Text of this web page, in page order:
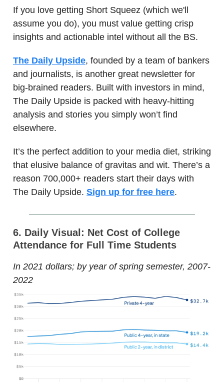
If you love getting Short Squeez (which we'll
assume you do), you must value getting crisp
insights and actionable intel without all the BS.
The Daily Upside, founded by a team of bankers
and journalists, is another great newsletter for
big-brained readers. Built with investors in mind,
The Daily Upside is packed with heavy-hitting
analysis and stories you simply won’t find
elsewhere.
It’s the perfect addition to your media diet, striking
that elusive balance of gravitas and wit. There’s a
reason 700,000+ readers start their days with
The Daily Upside. Sign up for free here.
6. Daily Visual: Net Cost of College
Attendance for Full Time Students
In 2021 dollars; by year of spring semester, 2007-
2022